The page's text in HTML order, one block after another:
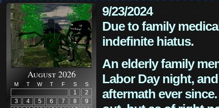
August 2026
M T W T F S S
1
2
3
4 5 6 7 8
9
9/23/2024
Due to family
indefinite hiatus.
An elderly family
Labor Day night,
aftermath ever